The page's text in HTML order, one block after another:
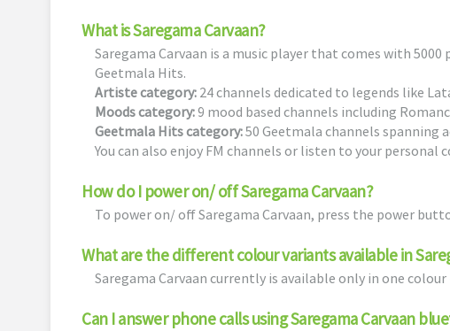
What is Saregama Carvaan?
Saregama Carvaan is a music player that comes with
Geetmala Hits.
Artiste category: 24 channels dedicated to legends like
Moods category:9 mood based channels including
Geetmala Hits category:50 Geetmala channels spanning
You can also enjoy FM channels or listen to your personal
How do I power on/ off Saregama Carvaan?
To power on/ off Saregama Carvaan, press the power
What are the different colour variants available in
Saregama Carvaan currently is available only in one
Can I answer phone calls using Saregama Carvaan